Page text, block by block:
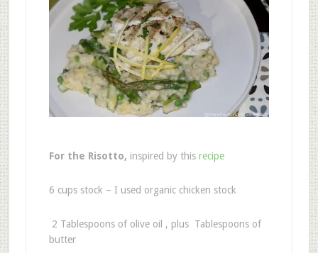
For the Risotto, inspired by this recipe
6 cups stock – I used organic chicken stock
2 Tablespoons of olive oil , plus Tablespoons of
butter